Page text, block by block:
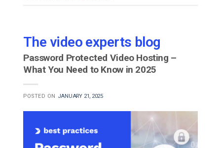
The video experts blog
Password Protected Video Hosting –
What You Need to Know in 2025
POSTED ON JANUARY 21, 2025